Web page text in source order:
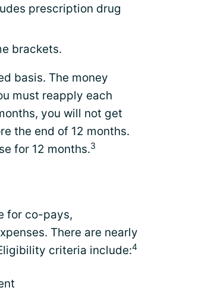
prescription drug
brackets.
basis. The money
must reapply each
you will not get
the end of 12 months.
for 12 months.3
for co-pays,
There are nearly
criteria include:4